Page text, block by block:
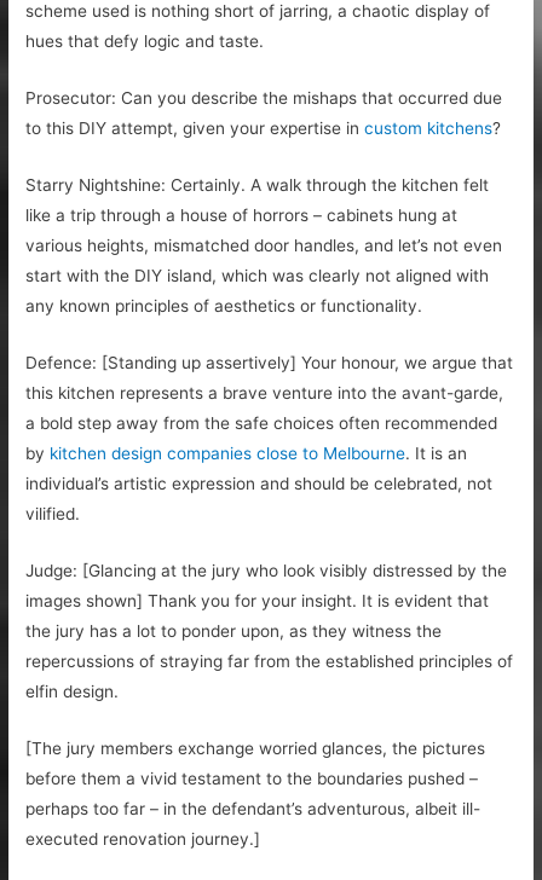
scheme used is nothing short of jarring, a chaotic display of
hues that defy logic and taste.
Prosecutor: Can you describe the mishaps that occurred due
to this DIY attempt, given your expertise incustom kitchens?
Starry Nightshine: Certainly. A walk through the kitchen felt
like a trip through a house of horrors – cabinets hung at
various heights, mismatched door handles, and let’s not even
start with the DIY island, which was clearly not aligned with
any known principles of aesthetics or functionality.
Defence: [Standing up assertively] Your honour, we argue that
this kitchen represents a brave venture into the avant-garde,
a bold step away from the safe choices often recommended
by kitchen design companies close to Melbourne. It is an
individual’s artistic expression and should be celebrated, not
vilified.
Judge: [Glancing at the jury who look visibly distressed by the
images shown] Thank you for your insight. It is evident that
the jury has a lot to ponder upon, as they witness the
repercussions of straying far from the established principles of
elfin design.
[The jury members exchange worried glances, the pictures
before them a vivid testament to the boundaries pushed –
perhaps too far – in the defendant’s adventurous, albeit ill-
executed renovation journey.]